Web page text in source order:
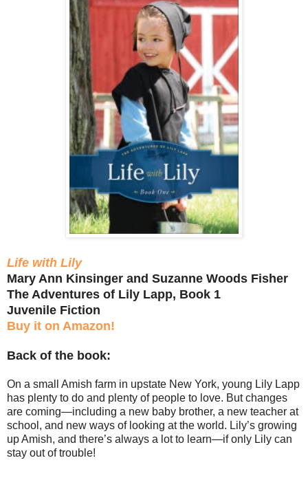
Life with Lily
Mary Ann Kinsinger and Suzanne Woods Fisher
The Adventures of Lily Lapp, Book 1
Juvenile Fiction
Buy it on Amazon!
Back of the book:
On a small Amish farm in upstate New York, young Lily Lapp
has plenty to do and plenty of people to love. But changes
are coming—including a new baby brother, a new teacher at
school, and new ways of looking at the world. Lily’s growing
up Amish, and there’s always a lot to learn—if only Lily can
stay out of trouble!